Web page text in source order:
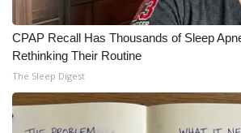
CPAP Recall Has Thousands of Sleep
Rethinking Their Routine
The Sleep Digest